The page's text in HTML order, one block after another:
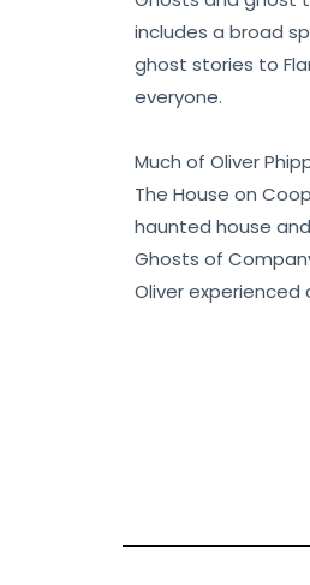
includes a broad
ghost stories to
everyone.
Much of Oliver
The House on
haunted house
Ghosts of
Oliver experienced